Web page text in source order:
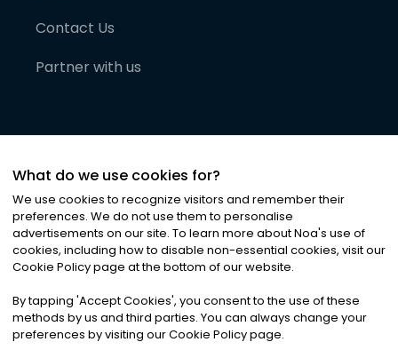
Contact Us
Partner with us
©2026Noa News Ltd. ALL RIGHTS RESERVED
Privacy|Terms & Conditions|Cookies
What do we use cookies for?
We use cookies to recognize visitors and remember their
preferences. We do not use them to personalise
advertisements on our site. To learn more about Noa's use of
cookies, including how to disable non-essential cookies, visit our
Cookie Policy page at the bottom of our website.
By tapping 'Accept Cookies', you consent to the use of these
methods by us and third parties. You can always change your
preferences by visiting our Cookie Policy page.